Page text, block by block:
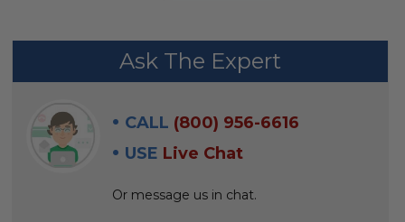
FREQUENTLY
WITH:
SELECT
ALL
Ask The Expert
CALL (800) 956-6616
USE Live Chat
Or message us in chat.